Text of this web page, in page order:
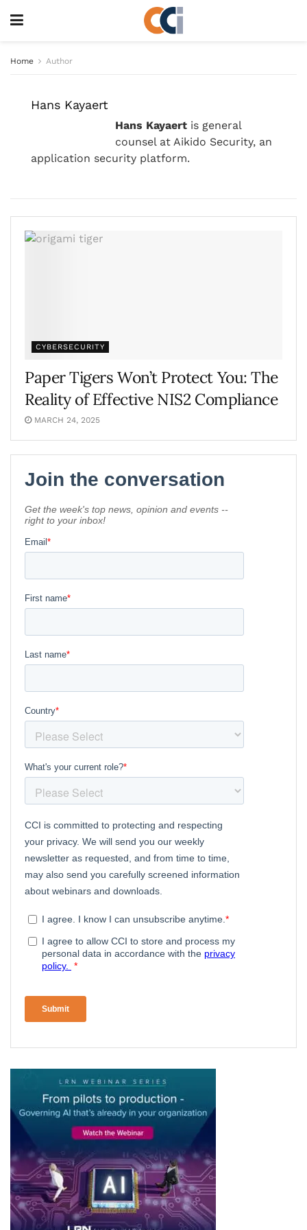
Home Author
Hans Kayaert
Hans Kayaert is general
counsel at Aikido Security, an
application security platform.
CYBERSECURITY
Paper Tigers Won’t Protect You: The
Reality of Effective NIS2 Compliance
MARCH 24, 2025